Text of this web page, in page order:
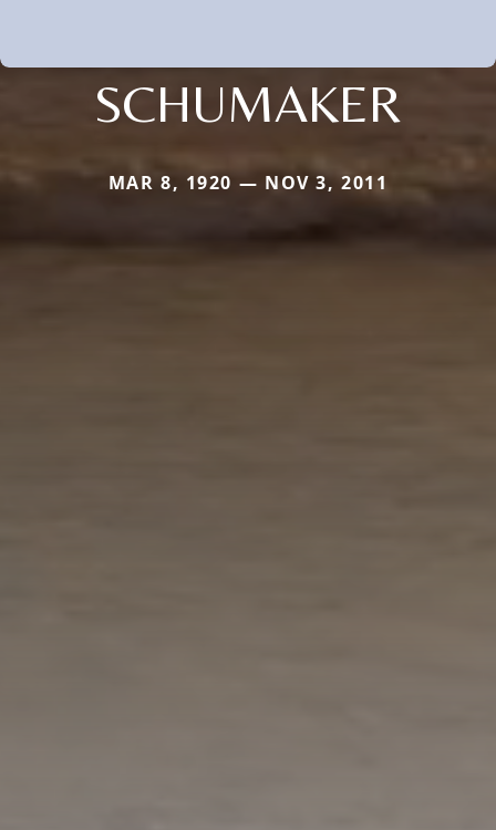
SCHUMAKER
MAR 8, 1920 — NOV 3, 2011